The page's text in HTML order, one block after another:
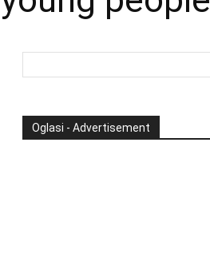
Oglasi - Advertisement